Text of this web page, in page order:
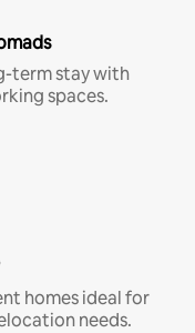
term stay with
spaces.
homes ideal for
needs.